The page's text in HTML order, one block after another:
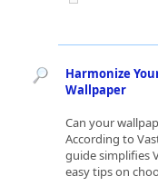
Harmonize
Wallpaper
Can your
According to
guide simplifies
easy tips on